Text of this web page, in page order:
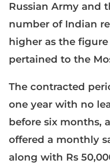
Russian Army and
number of Indian
higher as the
pertained to the
The contracted
one year with no
before six months,
offered a monthly
along with Rs